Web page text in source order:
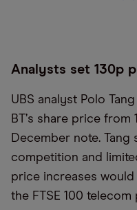
Analysts set 130p
UBS analyst Polo
BT’s share price from
December note. Tang
competition and
price increases
the FTSE 100 telecom